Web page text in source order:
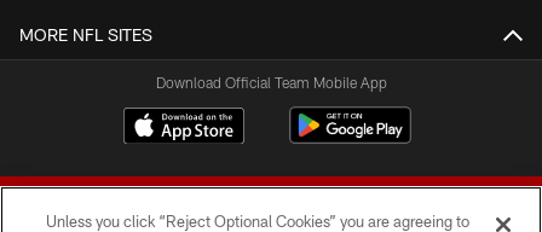
MORE NFL SITES
Download Official Team Mobile App
Unless you click “Reject Optional Cookies” you are agreeing to